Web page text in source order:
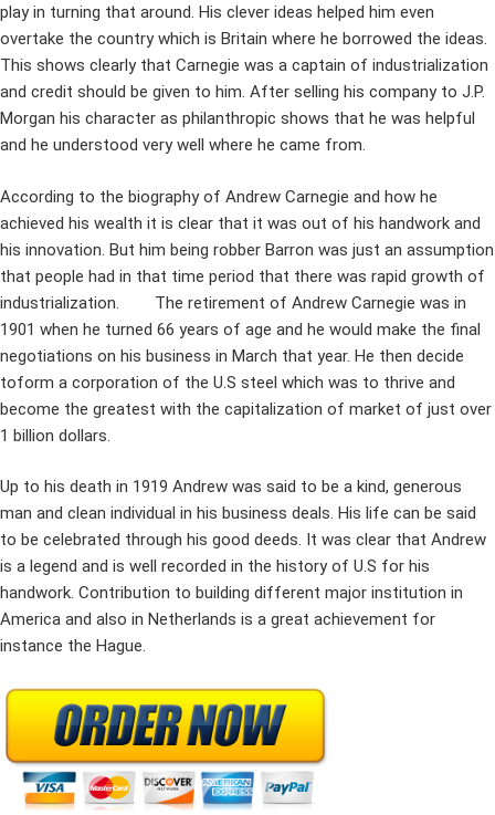
play in turning that around. His clever ideas helped him even
overtake the country which is Britain where he borrowed the ideas.
This shows clearly that Carnegie was a captain of industrialization
and credit should be given to him. After selling his company to J.P.
Morgan his character as philanthropic shows that he was helpful
and he understood very well where he came from.
According to the biography of Andrew Carnegie and how he
achieved his wealth it is clear that it was out of his handwork and
his innovation. But him being robber Barron was just an assumption
that people had in that time period that there was rapid growth of
industrialization. The retirement of Andrew Carnegie was in
1901 when he turned 66 years of age and he would make the final
negotiations on his business in March that year. He then decide
toform a corporation of the U.S steel which was to thrive and
become the greatest with the capitalization of market of just over
1 billion dollars.
Up to his death in 1919 Andrew was said to be a kind, generous
man and clean individual in his business deals. His life can be said
to be celebrated through his good deeds. It was clear that Andrew
is a legend and is well recorded in the history of U.S for his
handwork. Contribution to building different major institution in
America and also in Netherlands is a great achievement for
instance the Hague.